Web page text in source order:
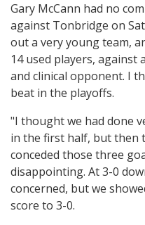
Gary McCann had no
against Tonbridge on
out a very young team,
14 used players, against
and clinical opponent. I
beat in the playoffs.
"I thought we had done
in the first half, but then
conceded those three
disappointing. At 3-0
concerned, but we
score to 3-0.